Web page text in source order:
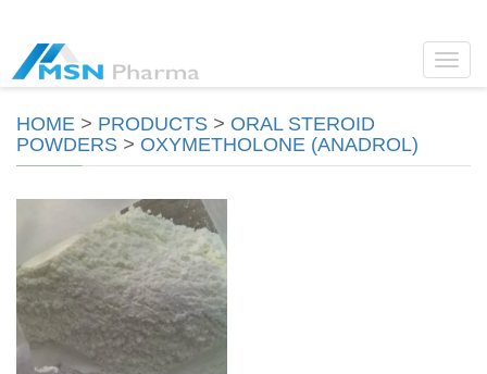
HOME > PRODUCTS > ORAL STEROID
POWDERS > OXYMETHOLONE (ANADROL)